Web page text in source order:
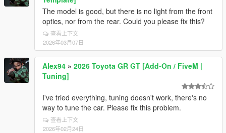
The model is good, but there is no light from the front
optics, nor from the rear. Could you please fix this?
查看上下文
2026年03月07日
Alex94 » 2026 Toyota GR GT [Add-On / FiveM |
Tuning]
I've tried everything, tuning doesn't work, there's no
way to tune the car. Please fix this problem.
查看上下文
2026年02月24日